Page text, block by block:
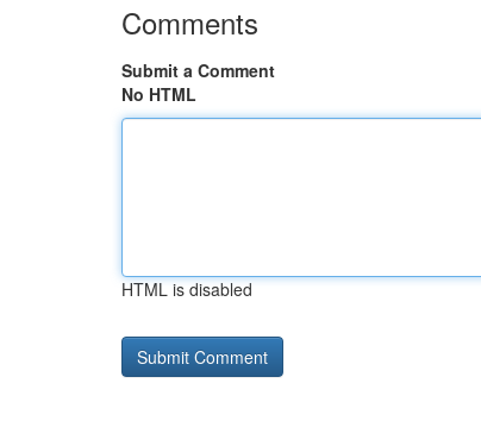
Comments
Submit a Comment
No HTML
HTML is disabled